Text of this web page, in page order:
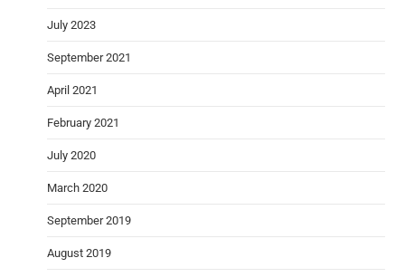
July 2023
September 2021
April 2021
February 2021
July 2020
March 2020
September 2019
August 2019